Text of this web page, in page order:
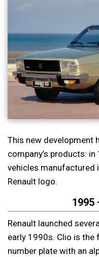
This new development
company’s products:
vehicles manufactured
Renault logo.
1995
Renault launched
early 1990s. Clio is
number plate with an